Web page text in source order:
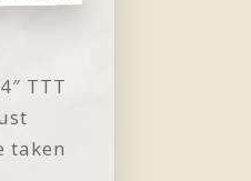
TTT
taken